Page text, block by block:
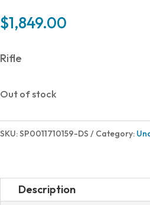
$1,849.00
Rifle
Out of stock
SKU:SP0011710159-DS Category:
Description